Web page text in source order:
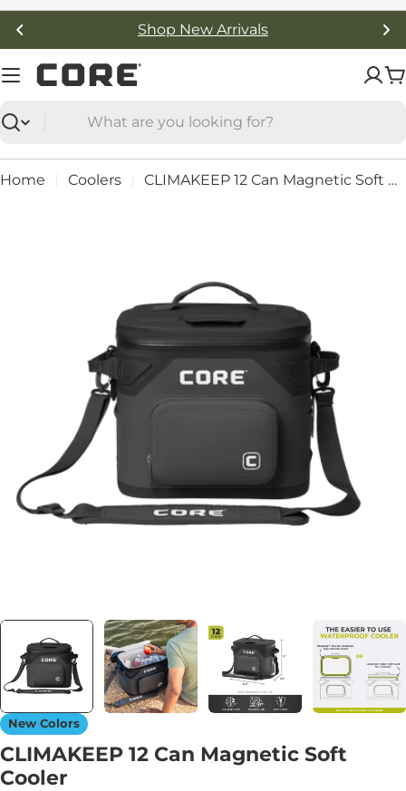
Skip
Free Shipping On Orders Over $50
Search
Home Coolers CLIMAKEEP 12 Can Magnetic Soft Cooler
media 0 in modal
New Colors
CLIMAKEEP 12 Can Magnetic Soft
Cooler